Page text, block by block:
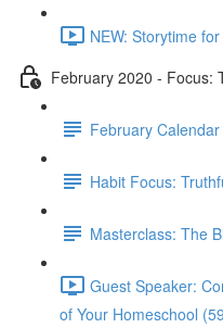
NEW: Storytime
February 2020 - Focus:
February Calendar
Habit Focus:
Masterclass: The
Guest Speaker:
of Your Homeschool